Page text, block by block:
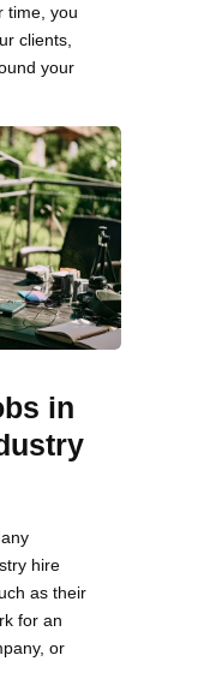
time, you
clients,
your
in
hire
as their
for an
or